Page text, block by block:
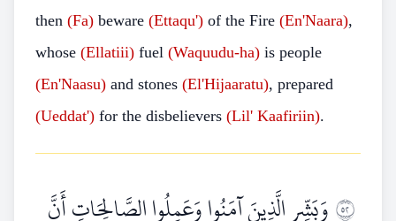
then (Fa) beware (Ettaqu') of the Fire (En'Naara),
whose (Ellatiii) fuel (Waquudu-ha) is people
(En'Naasu) and stones (El'Hijaaratu), prepared
(Ueddat') for the disbelievers (Lil' Kaafiriin).
٢٥وَبَشِّرِ الَّذِينَ آمَنُوا وَعَمِلُوا الصَّالِحَاتِ أَنَّ